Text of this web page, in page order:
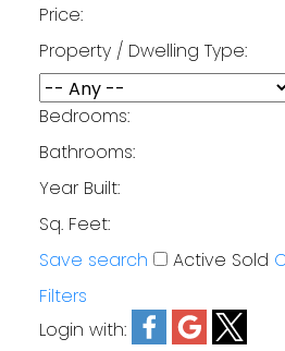
Price:
Property / Dwelling Type:
Bedrooms:
Bathrooms:
Year Built:
Sq. Feet:
Save search
Active Sold
Filters
Login with: